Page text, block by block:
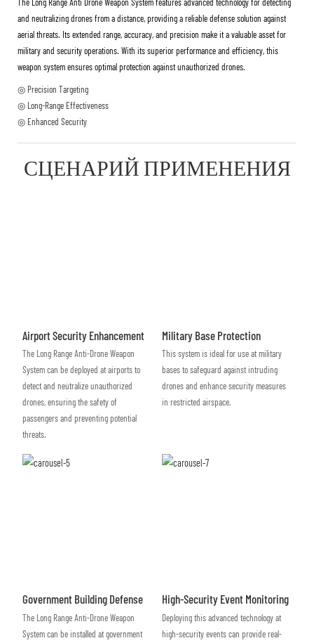
and neutralizing drones from a distance, providing a reliable defense solution against
aerial threats. Its extended range, accuracy, and precision make it a valuable asset for
military and security operations. With its superior performance and efficiency, this
weapon system ensures optimal protection against unauthorized drones.
◎ Precision Targeting
◎ Long-Range Effectiveness
◎ Enhanced Security
СЦЕНАРИЙ ПРИМЕНЕНИЯ
Airport Security Enhancement
The Long Range Anti-Drone Weapon
System can be deployed at airports to
detect and neutralize unauthorized
drones, ensuring the safety of
passengers and preventing potential
threats.
Military Base Protection
This system is ideal for use at military
bases to safeguard against intruding
drones and enhance security measures
in restricted airspace.
Government Building Defense
The Long Range Anti-Drone Weapon
System can be installed at government
High-Security Event Monitoring
Deploying this advanced technology at
high-security events can provide real-